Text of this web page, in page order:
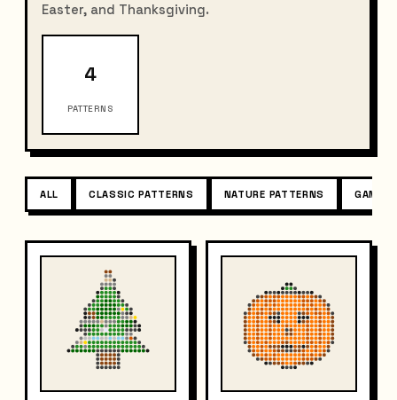
Easter, and Thanksgiving.
4
PATTERNS
ALL CLASSIC PATTERNS NATURE PATTERNS GAME